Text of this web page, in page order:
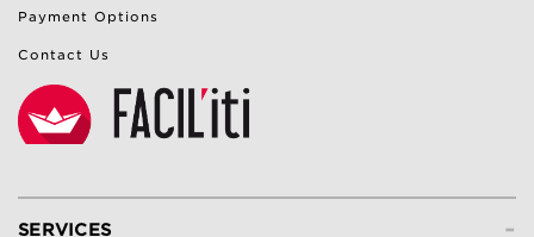
Payment Options
Contact Us
-
SERVICES